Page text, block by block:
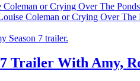
or Crying Over The Ponds
Coleman or Crying Over The
Trailer With Amy,